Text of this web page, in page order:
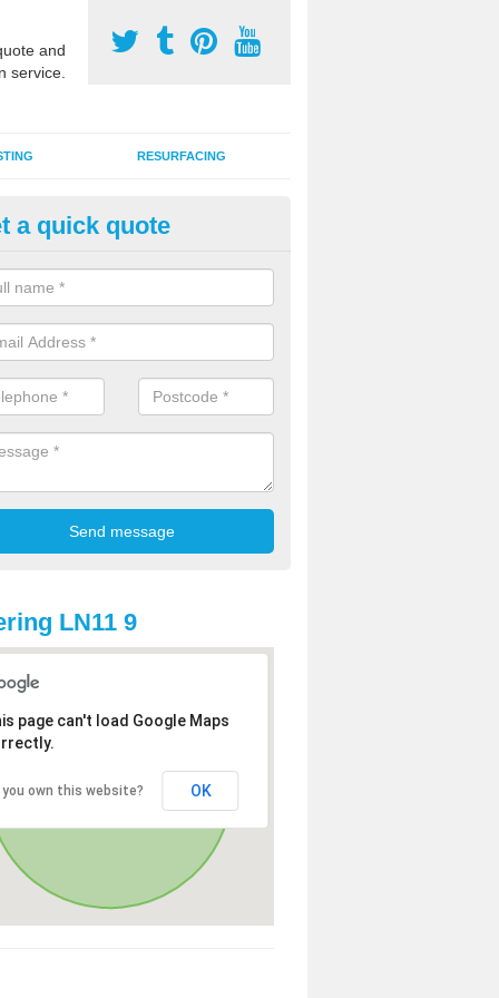
and
service.
RESURFACING
Rubber Sport Facilities in
EPDM surfaces are ideal for multi use games areas and
tracks and long jump runways, many schools and clubs
a quick quote
LN11 9
page can't load Google Maps
you own this website? OK